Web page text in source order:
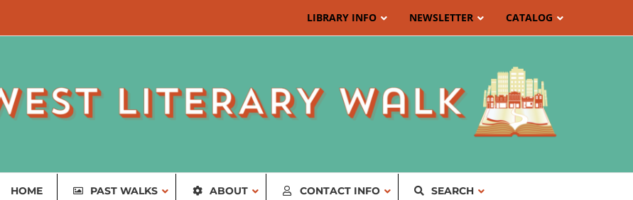
LIBRARY INFO NEWSLETTER CATALOG
HOME PAST WALKS ABOUT CONTACT INFO SEARCH